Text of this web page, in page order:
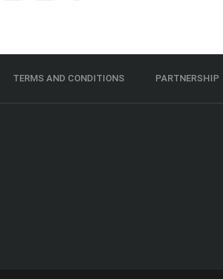
TERMS AND CONDITIONS PARTNERSHIP